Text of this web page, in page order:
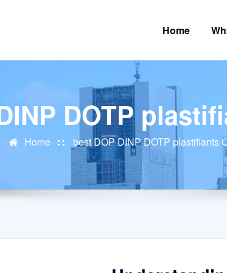
Home
DOTP
Home best DOP DINP DOTP plastifiants